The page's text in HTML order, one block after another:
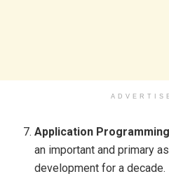
Application
an important and primary
development for a